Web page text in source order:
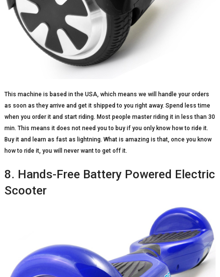
This machine is based in the USA, which means we will handle your orders
as soon as they arrive and get it shipped to you right away. Spend less time
when you order it and start riding. Most people master riding it in less than 30
min. This means it does not need you to buy if you only know how to ride it.
Buy it and learn as fast as lightning. What is amazing is that, once you know
how to ride it, you will never want to get off it.
8. Hands-Free Battery Powered Electric
Scooter